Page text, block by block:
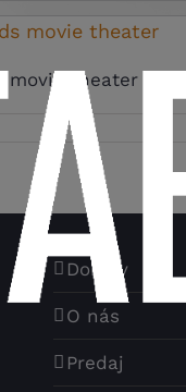
movie theater
theater None
Domov
O nás
Predaj